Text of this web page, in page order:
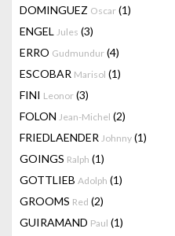
DOMINGUEZ Oscar (1)
ENGEL Jules (3)
ERRO Gudmundur (4)
ESCOBAR Marisol (1)
FINI Leonor (3)
FOLON Jean-Michel (2)
FRIEDLAENDER Johnny (1)
GOINGS Ralph (1)
GOTTLIEB Adolph (1)
GROOMS Red (2)
GUIRAMAND Paul (1)